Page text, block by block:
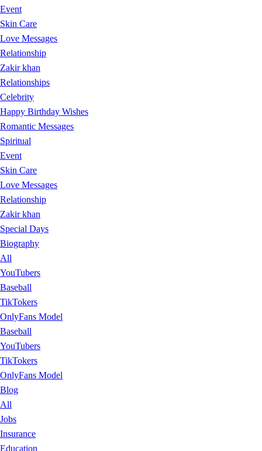
Event
Skin Care
Love Messages
Relationship
Zakir khan
Relationships
Celebrity
Happy Birthday Wishes
Romantic Messages
Spiritual
Event
Skin Care
Love Messages
Relationship
Zakir khan
Special Days
Biography
All
YouTubers
Baseball
TikTokers
OnlyFans Model
Baseball
YouTubers
TikTokers
OnlyFans Model
Blog
All
Jobs
Insurance
Education